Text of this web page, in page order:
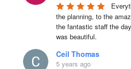
the planning, to the
the fantastic staff the
was beautiful.
Ceil Thomas
5 years ago